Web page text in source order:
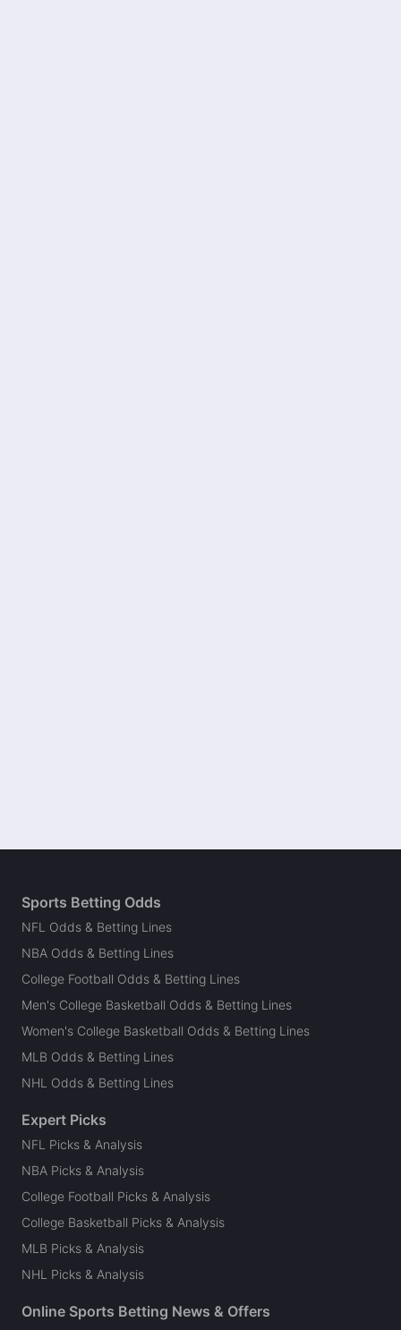
Sports Betting Odds
NFL Odds & Betting Lines
NBA Odds & Betting Lines
College Football Odds & Betting Lines
Men's College Basketball Odds & Betting Lines
Women's College Basketball Odds & Betting Lines
MLB Odds & Betting Lines
NHL Odds & Betting Lines
Expert Picks
NFL Picks & Analysis
NBA Picks & Analysis
College Football Picks & Analysis
College Basketball Picks & Analysis
MLB Picks & Analysis
NHL Picks & Analysis
Online Sports Betting News & Offers